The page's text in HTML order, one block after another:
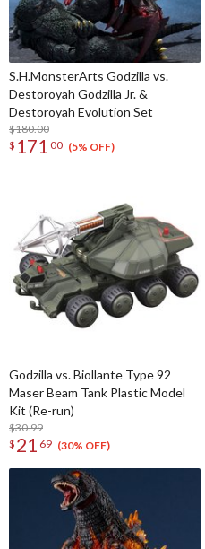
S.H.MonsterArts Godzilla vs.
Destoroyah Godzilla Jr. &
Destoroyah Evolution Set
$180.00
$ 171 00 (5% OFF)
Godzilla vs. Biollante Type 92
Maser Beam Tank Plastic Model
Kit (Re-run)
$30.99
$ 21 69 (30% OFF)